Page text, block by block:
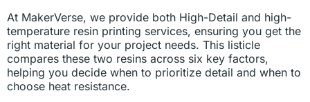
At MakerVerse, we provide both High-Detail and high-
temperature resin printing services, ensuring you get the
right material for your project needs. This listicle
compares these two resins across six key factors,
helping you decide when to prioritize detail and when to
choose heat resistance.